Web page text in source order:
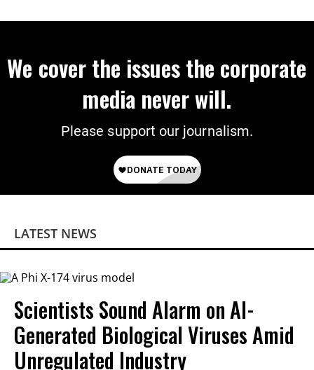
We cover the issues the corporate
media never will.
Please support our journalism.
LATEST NEWS
Scientists Sound Alarm on AI-
Generated Biological Viruses Amid
Unregulated Industry